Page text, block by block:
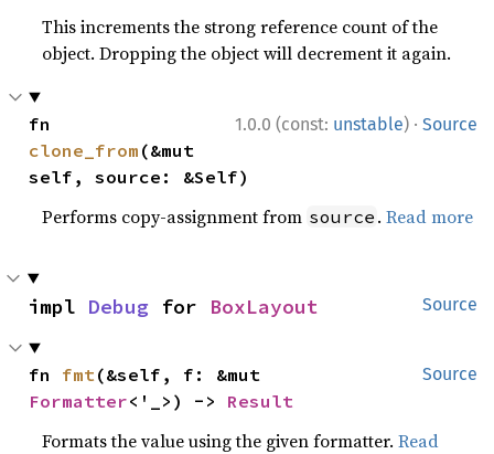
This increments the strong reference count of the
object. Dropping the object will decrement it again.
1.0.0 (const: unstable) · Source
clone_from (&mut
self, source: &Self)
Performs copy-assignment from source .Read more
Source
impl Debug for BoxLayout
Source
fn fmt
Formatter<'_>) -> Result
Formats the value using the given formatter.Read